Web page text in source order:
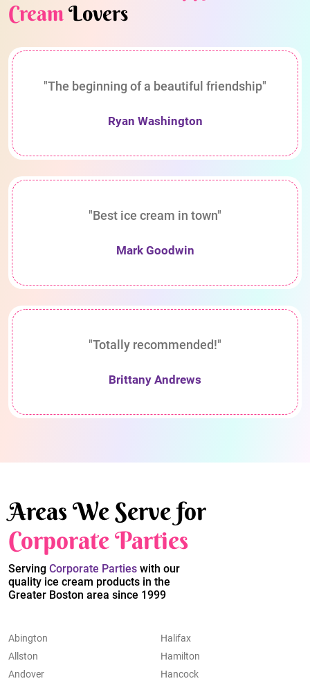
CreamLovers
"The beginning of a beautiful friendship"
Ryan Washington
"Best ice cream in town"
Mark Goodwin
"Totally recommended!"
Brittany Andrews
Areas We Serve for
Corporate Parties
Serving Corporate Parties with our
quality ice cream products in the
Greater Boston area since 1999
Abington
Allston
Andover
Halifax
Hamilton
Hancock